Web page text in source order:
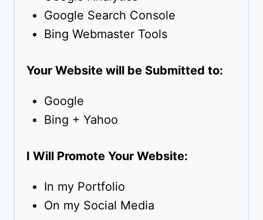
Google Search Console
Bing Webmaster Tools
Your Website will be Submitted to:
Google
Bing + Yahoo
I Will Promote Your Website:
In my Portfolio
On my Social Media